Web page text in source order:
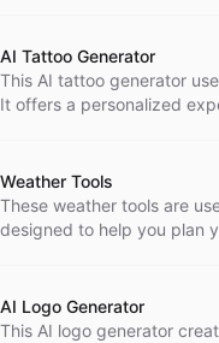
AI Tattoo Generator
This AI tattoo generator
It offers a personalized
Weather Tools
These weather tools are
designed to help you plan
AI Logo Generator
This AI logo generator